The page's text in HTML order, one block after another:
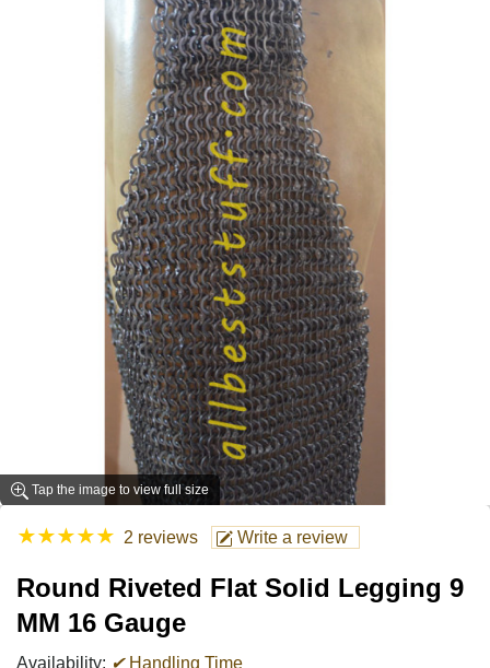
Tap the image to view full size
★★★★★ 2 reviews Write a review
Round Riveted Flat Solid Legging 9
MM 16 Gauge
Availability: ✔Handling Time